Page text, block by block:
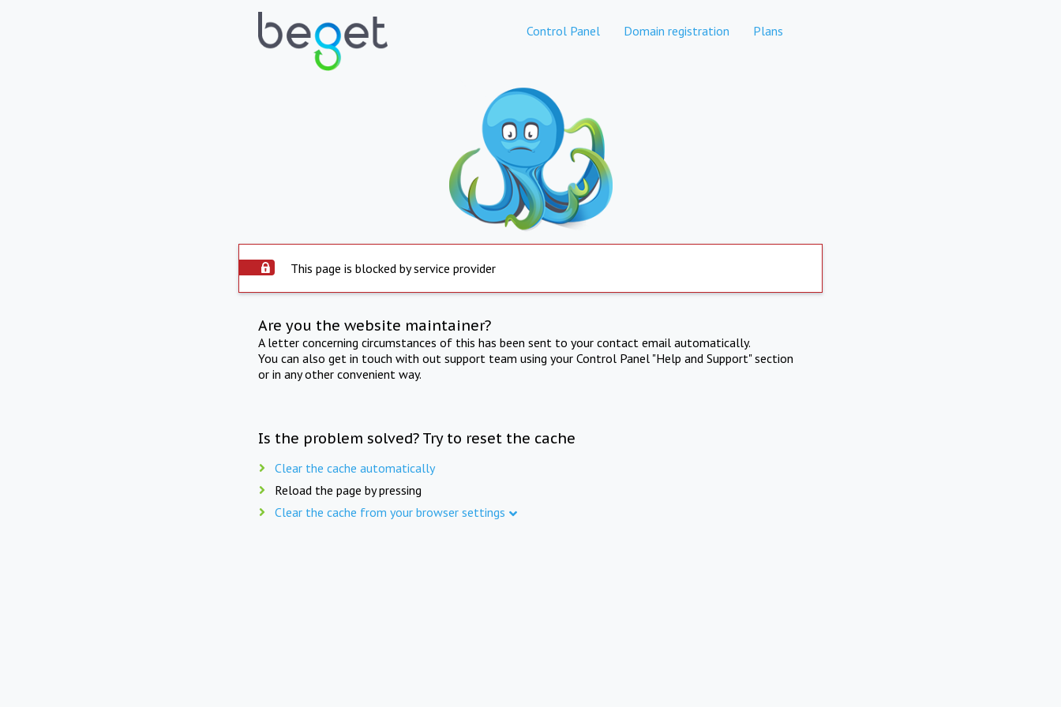
Control Panel Domain registration Plans
This page is blocked by service provider
Are you the website maintainer?
A letter concerning circumstances of this has been sent to your contact email automatically.
You can also get in touch with out support team using your Control Panel "Help and Support" section
or in any other convenient way.
Is the problem solved? Try to reset the cache
Clear the cache automatically
Reload the page by pressing
Clear the cache from your browser settings